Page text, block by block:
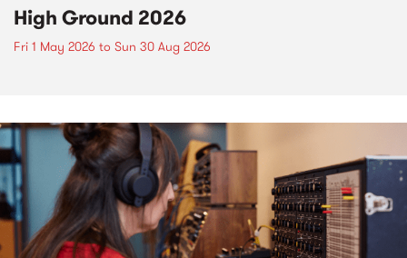
High Ground 2026
Fri 1 May 2026 to Sun 30 Aug 2026